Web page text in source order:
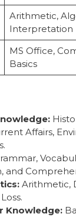
Arithmetic,
Interpretation
MS Office,
Basics
Affairs,
and
Arithmetic,
Knowledge: